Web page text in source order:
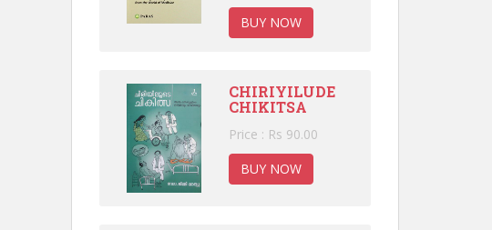
BUY NOW
CHIRIYILUDE
CHIKITSA
Price : Rs 90.00
BUY NOW